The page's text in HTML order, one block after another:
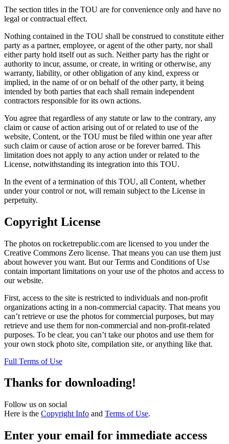
The section titles in the TOU are for convenience only and have no
legal or contractual effect.
Nothing contained in the TOU shall be construed to constitute either
party as a partner, employee, or agent of the other party, nor shall
either party hold itself out as such. Neither party has the right or
authority to incur, assume, or create, in writing or otherwise, any
warranty, liability, or other obligation of any kind, express or
implied, in the name of or on behalf of the other party, it being
intended by both parties that each shall remain independent
contractors responsible for its own actions.
You agree that regardless of any statute or law to the contrary, any
claim or cause of action arising out of or related to use of the
website, Content, or the TOU must be filed within one year after
such claim or cause of action arose or be forever barred. This
limitation does not apply to any action under or related to the
License, notwithstanding its integration into this TOU.
In the event of a termination of this TOU, all Content, whether
under your control or not, will remain subject to the License in
perpetuity.
Copyright License
The photos on rocketrepublic.com are licensed to you under the
Creative Commons Zero license. That means you can use them just
about however you want. But our Terms and Conditions of Use
contain important limitations on your use of the photos and access to
our website.
First, access to the site is restricted to individuals and non-profit
organizations acting in a non-commercial capacity. That means you
can’t retrieve or use the photos for commercial purposes, but may
retrieve and use them for non-commercial and non-profit-related
purposes. To be clear, you can’t take our photos and use them for
your own stock photo site, compilation site, or anything like that.
Full Terms of Use
Thanks for downloading!
Follow us on social
Here is the Copyright Info and Terms of Use.
Enter your email for immediate access